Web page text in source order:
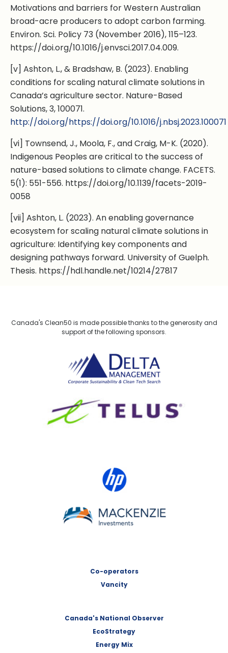
Motivations and barriers for Western Australian
broad-acre producers to adopt carbon farming.
Environ. Sci. Policy 73 (November 2016), 115–123.
https://doi.org/10.1016/j.envsci.2017.04.009.
[v] Ashton, L., & Bradshaw, B. (2023). Enabling
conditions for scaling natural climate solutions in
Canada’s agriculture sector. Nature-Based
Solutions, 3, 100071.
http://doi.org/https://doi.org/10.1016/j.nbsj.2023.100071
[vi] Townsend, J., Moola, F., and Craig, M-K. (2020).
Indigenous Peoples are critical to the success of
nature-based solutions to climate change. FACETS.
5(1): 551-556. https://doi.org/10.1139/facets-2019-
0058
[vii] Ashton, L. (2023). An enabling governance
ecosystem for scaling natural climate solutions in
agriculture: Identifying key components and
designing pathways forward. University of Guelph.
Thesis. https://hdl.handle.net/10214/27817
Canada's Clean50 is made possible thanks to the generosity and
support of the following sponsors.
Delta Management
MACKENZIE Investments
Co-operators
Vancity
Canada's National Observer
EcoStrategy
Energy Mix